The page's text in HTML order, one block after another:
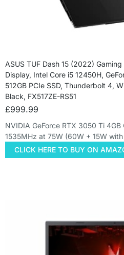
ASUS TUF Dash 15 (2022)
Display, Intel Core i5 12450H,
512GB PCIe SSD, Thunderbolt 4,
Black, FX517ZE-RS51
£999.99
NVIDIA GeForce RTX 3050 Ti
1535MHz at 75W (60W + 15W
CLICK HERE TO BUY ON